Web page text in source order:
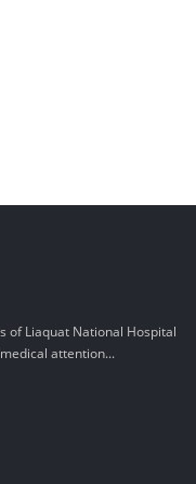
of Liaquat National Hospital
attention...